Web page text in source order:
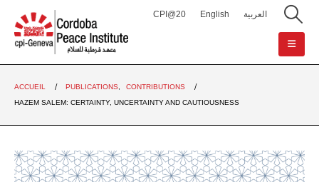
CPI@20 English العربية
ACCUEIL PUBLICATIONS
CONTRIBUTIONS
HAZEM SALEM: CERTAINTY, UNCERTAINTY AND CAUTIOUSNESS